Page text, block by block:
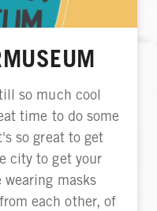
so much cool
time to do some
so great to get
city to get your
masks
each other, of